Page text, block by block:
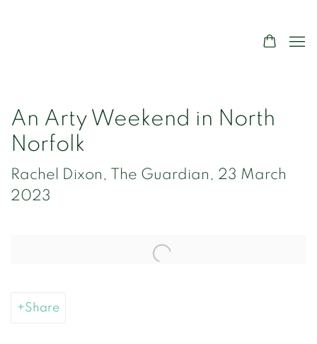
An Arty Weekend in North
Norfolk
Rachel Dixon, The Guardian, 23 March
2023
Open a larger version of the following image in a popup:
Share